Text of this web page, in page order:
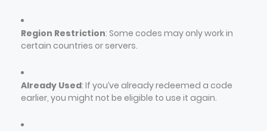
Region Restriction: Some codes may only work in
certain countries or servers.
Already Used: If you’ve already redeemed a code
earlier, you might not be eligible to use it again.